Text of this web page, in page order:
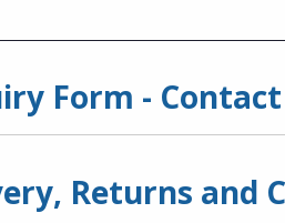
Form -
Returns and